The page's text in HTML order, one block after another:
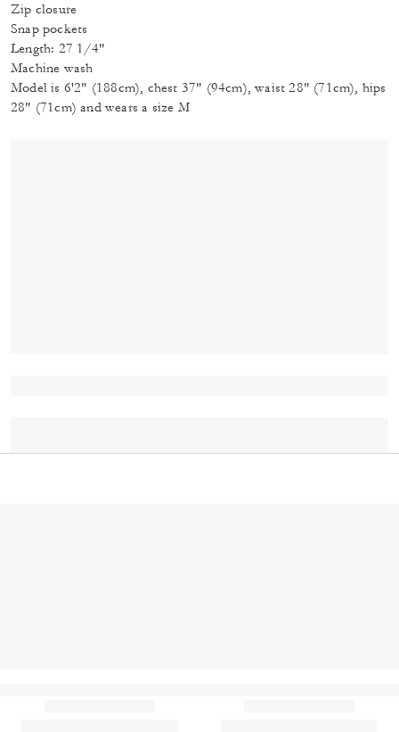
Zip closure
Snap pockets
Length: 27 1/4"
Machine wash
Model is 6'2" (188cm), chest 37" (94cm), waist 28" (71cm), hips
28" (71cm) and wears a size M